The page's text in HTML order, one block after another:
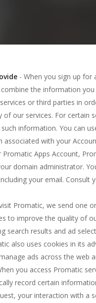
- When you sign up for
the information
or third parties in
our services. For certain
information. You can
with your
Apps Account,
domain administrator.
your email.
Promatic, we send one
to improve the quality of
search results and ad
also uses cookies in its
ads across the web
you access Promatic
record certain
your interaction with a